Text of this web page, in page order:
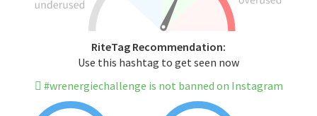
RiteTag Recommendation:
Use this hashtag to get seen now
#wrenergiechallenge is not banned on Instagram